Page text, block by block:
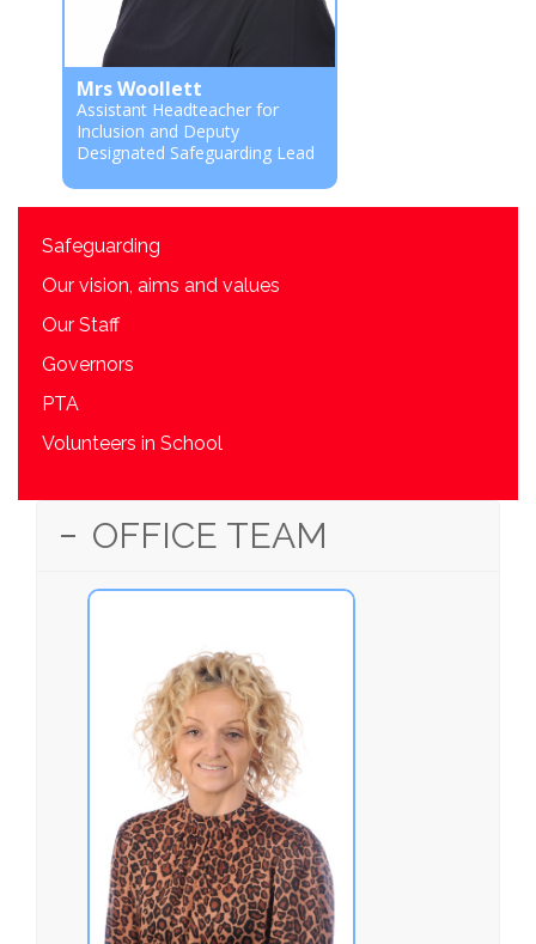
Mrs Woollett
Assistant Headteacher for
Inclusion and Deputy
Designated Safeguarding Lead
Safeguarding
Our vision, aims and values
Our Staff
Governors
PTA
Volunteers in School
OFFICE TEAM